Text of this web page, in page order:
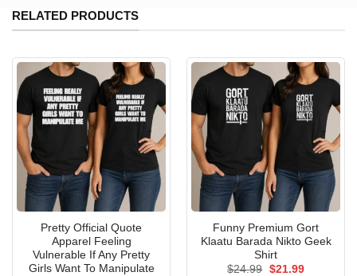
RELATED PRODUCTS
Pretty Official Quote
Apparel Feeling
Vulnerable If Any Pretty
Girls Want To Manipulate
Funny Premium Gort
Klaatu Barada Nikto Geek
Shirt
$24.99 Original
$21.99Current